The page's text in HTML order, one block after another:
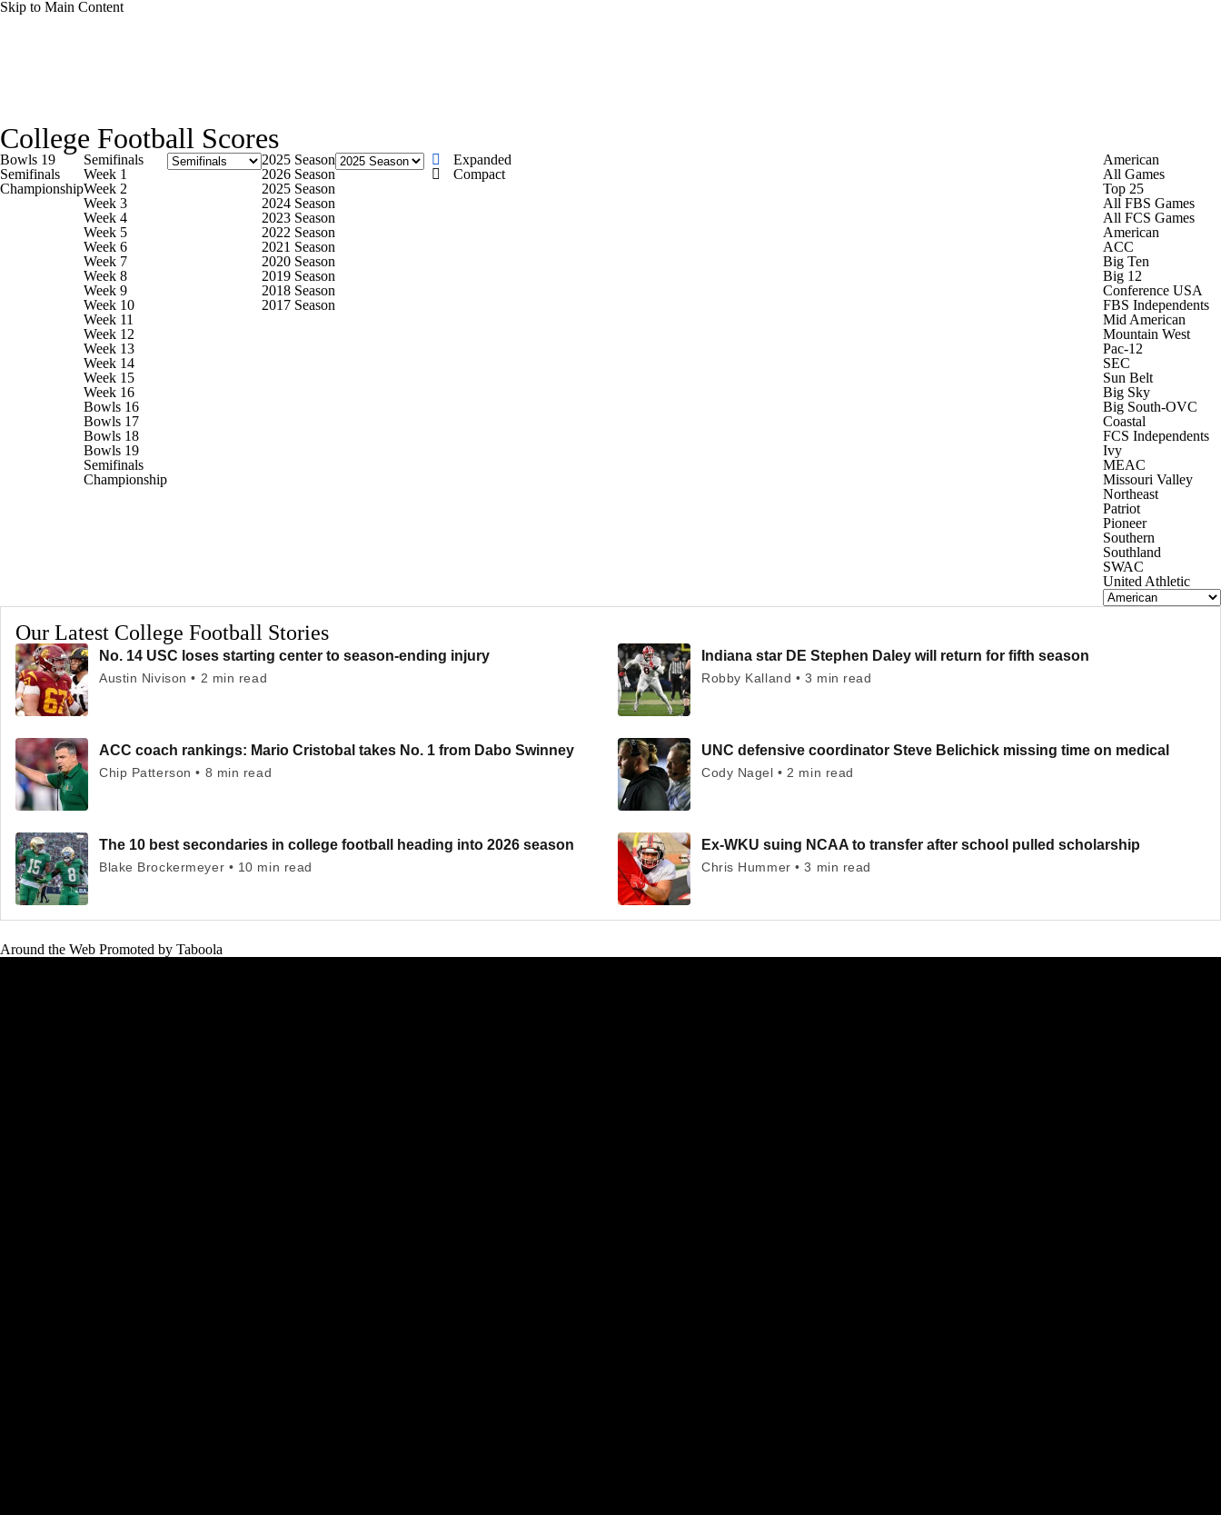
Skip to Main Content
Champions League WWE Boxing NASCAR
Motor Sports Tennis BIG3
Podcasts Shop PBR
3ICE
Watch CFB Live Signing Day Transfer Portal
Players College Shop StubHub
College Football Scores
Bowls 19
Semifinals
Championship
Semifinals
Week 1
Week 2
Week 3
Week 4
Week 5
Week 6
Week 7
Week 8
Week 9
Week 10
Week 11
Week 12
Week 13
Week 14
Week 15
Week 16
Bowls 16
Bowls 17
Bowls 18
Bowls 19
Semifinals
Championship
2025 Season
2026 Season
2025 Season
2024 Season
2023 Season
2022 Season
2021 Season
2020 Season
2019 Season
2018 Season
2017 Season
Expanded
Compact
American
All Games
Top 25
All FBS Games
All FCS Games
American
ACC
Big Ten
Big 12
Conference USA
FBS Independents
Mid American
Mountain West
Pac-12
SEC
Sun Belt
Big Sky
Big South-OVC
Coastal
FCS Independents
Ivy
MEAC
Missouri Valley
Northeast
Patriot
Pioneer
Southern
Southland
SWAC
United Athletic
Our Latest College Football Stories
No. 14 USC loses starting center to season-ending injury
Austin Nivison • 2 min read
Indiana star DE Stephen Daley will return for fifth season
Robby Kalland • 3 min read
ACC coach rankings: Mario Cristobal takes No. 1 from Dabo Swinney
Chip Patterson • 8 min read
UNC defensive coordinator Steve Belichick missing time on medical
Cody Nagel • 2 min read
The 10 best secondaries in college football heading into 2026 season
Blake Brockermeyer • 10 min read
Ex-WKU suing NCAA to transfer after school pulled scholarship
Chris Hummer • 3 min read
Around the Web Promoted by Taboola